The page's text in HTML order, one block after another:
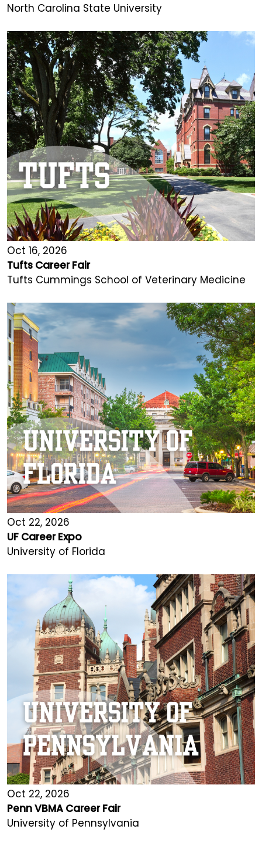
North Carolina State University
Oct 16, 2026
Tufts Career Fair
Tufts Cummings School of Veterinary Medicine
Oct 22, 2026
UF Career Expo
University of Florida
Oct 22, 2026
Penn VBMA Career Fair
University of Pennsylvania